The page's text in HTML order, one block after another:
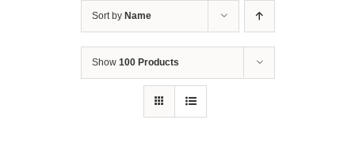
Sort by Name
Show 100 Products